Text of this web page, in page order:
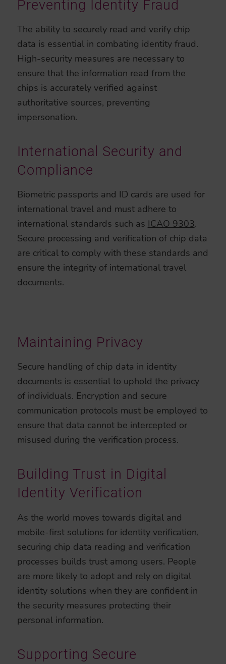
Preventing Identity Fraud
The ability to securely read and verify chip
data is essential in combating identity fraud.
High-security measures are necessary to
ensure that the information read from the
chips is accurately verified against
authoritative sources, preventing
impersonation.
International Security and
Compliance
Biometric passports and ID cards are used for
international travel and must adhere to
international standards such as ICAO 9303.
Secure processing and verification of chip data
are critical to comply with these standards and
ensure the integrity of international travel
documents.
Maintaining Privacy
Secure handling of chip data in identity
documents is essential to uphold the privacy
of individuals. Encryption and secure
communication protocols must be employed to
ensure that data cannot be intercepted or
misused during the verification process.
Building Trust in Digital
Identity Verification
As the world moves towards digital and
mobile-first solutions for identity verification,
securing chip data reading and verification
processes builds trust among users. People
are more likely to adopt and rely on digital
identity solutions when they are confident in
the security measures protecting their
personal information.
Supporting Secure